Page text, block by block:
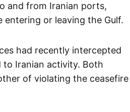
and from Iranian ports,
entering or leaving the Gulf.
had recently intercepted
to Iranian activity. Both
of violating the ceasefire